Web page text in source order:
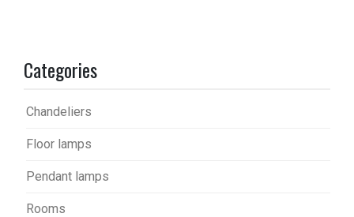
Categories
Chandeliers
Floor lamps
Pendant lamps
Rooms